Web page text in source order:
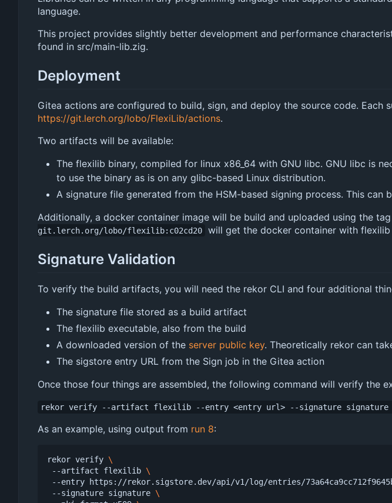
language.
This project provides slightly better development and performance
found in src/main-lib.zig.
Deployment
Gitea actions are configured to build, sign, and deploy the source code.
https://git.lerch.org/lobo/FlexiLib/actions.
Two artifacts will be available:
The flexilib binary, compiled for linux x86_64 with GNU libc. GNU libc is
to use the binary as is on any glibc-based Linux distribution.
A signature file generated from the HSM-based signing process. This can
Additionally, a docker container image will be build and uploaded using the tag
git.lerch.org/lobo/flexilib:c02cd20
will get the docker container with
Signature Validation
To verify the build artifacts, you will need the rekor CLI and four additional
The signature file stored as a build artifact
The flexilib executable, also from the build
A downloaded version of the server public key. Theoretically rekor can
The sigstore entry URL from the Sign job in the Gitea action
Once those four things are assembled, the following command will verify the
rekor verify --artifact flexilib --entry <entry url> --signature signature
As an example, using output from run 8:
rekor verify
--artifact flexilib
--entry https://rekor.sigstore.dev/api/v1/log/entries/
--signature signature